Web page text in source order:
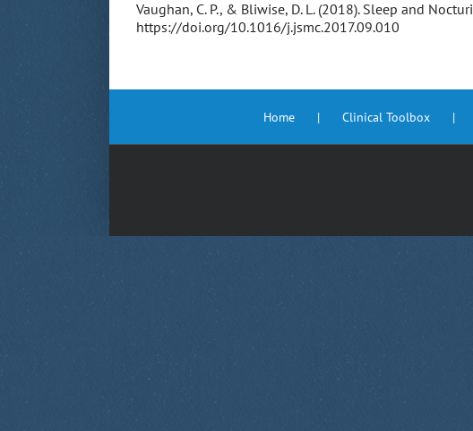
Vaughan, C. P., & Bliwise, D. L. (2018). Sleep and
https://doi.org/10.1016/j.jsmc.2017.09.010
Home Clinical Toolbox